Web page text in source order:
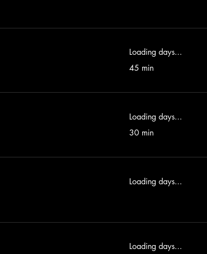
Loading days...
45 min
Loading days...
30 min
Loading days...
Loading days...